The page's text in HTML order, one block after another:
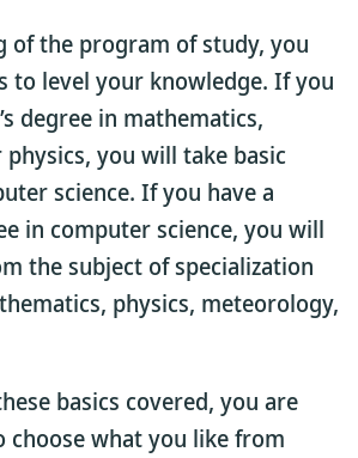
of the program of study, you
to level your knowledge. If you
degree in mathematics,
you will take basic
science. If you have a
in computer science, you will
the subject of specialization
physics, meteorology,
basics covered, you are
choose what you like from